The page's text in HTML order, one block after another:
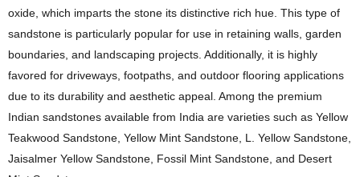
oxide, which imparts the stone its distinctive rich hue. This type of
sandstone is particularly popular for use in retaining walls, garden
boundaries, and landscaping projects. Additionally, it is highly
favored for driveways, footpaths, and outdoor flooring applications
due to its durability and aesthetic appeal. Among the premium
Indian sandstones available from India are varieties such as Yellow
Teakwood Sandstone, Yellow Mint Sandstone, L. Yellow Sandstone,
Jaisalmer Yellow Sandstone, Fossil Mint Sandstone, and Desert